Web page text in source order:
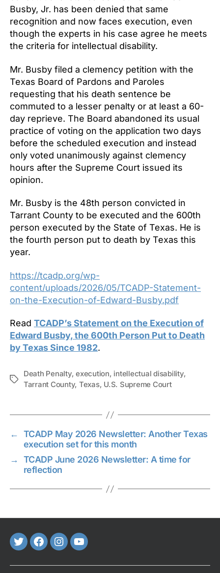
Busby, Jr. has been denied that same
recognition and now faces execution, even
though the experts in his case agree he meets
the criteria for intellectual disability.
Mr. Busby filed a clemency petition with the
Texas Board of Pardons and Paroles
requesting that his death sentence be
commuted to a lesser penalty or at least a 60-
day reprieve. The Board abandoned its usual
practice of voting on the application two days
before the scheduled execution and instead
only voted unanimously against clemency
hours after the Supreme Court issued its
opinion.
Mr. Busby is the 48th person convicted in
Tarrant County to be executed and the 600th
person executed by the State of Texas. He is
the fourth person put to death by Texas this
year.
https://tcadp.org/wp-
content/uploads/2026/05/TCADP-Statement-
on-the-Execution-of-Edward-Busby.pdf
Read TCADP’s Statement on the Execution of
Edward Busby, the 600th Person Put to Death
by Texas Since 1982.
Tags
Death Penalty,execution, intellectual disability,
Tarrant County, Texas, U.S. Supreme Court
←
TCADP May 2026 Newsletter: Another Texas
execution set for this month
→
TCADP June 2026 Newsletter: A time for
reflection
TwitterFaceBook
Instagram
Youtube